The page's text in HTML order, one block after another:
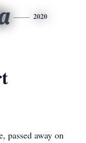
2020
passed away on